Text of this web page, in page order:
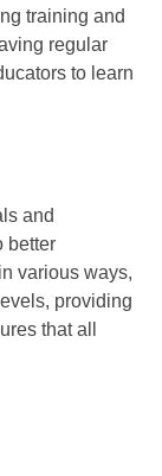
training and
regular
to learn
and
better
various ways,
providing
that all